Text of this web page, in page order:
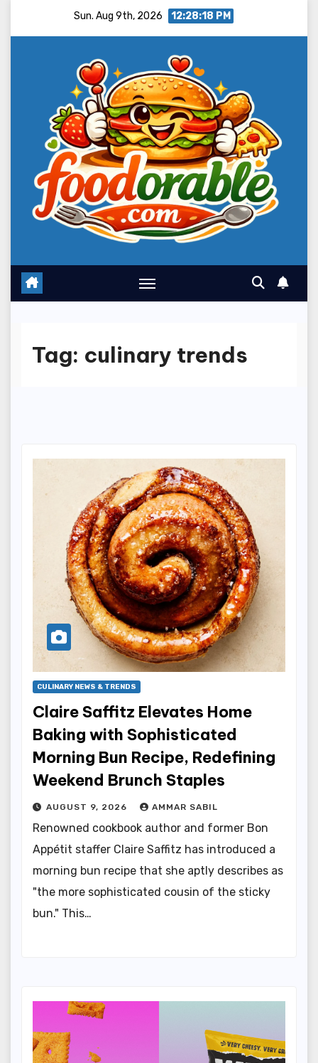
Sun. Aug 9th, 2026 12:28:20 PM
Tag: culinary trends
CULINARY NEWS & TRENDS
Claire Saffitz Elevates Home
Baking with Sophisticated
Morning Bun Recipe, Redefining
Weekend Brunch Staples
AUGUST 9, 2026 AMMAR SABIL
Renowned cookbook author and former Bon
Appétit staffer Claire Saffitz has introduced a
morning bun recipe that she aptly describes as
"the more sophisticated cousin of the sticky
bun." This…